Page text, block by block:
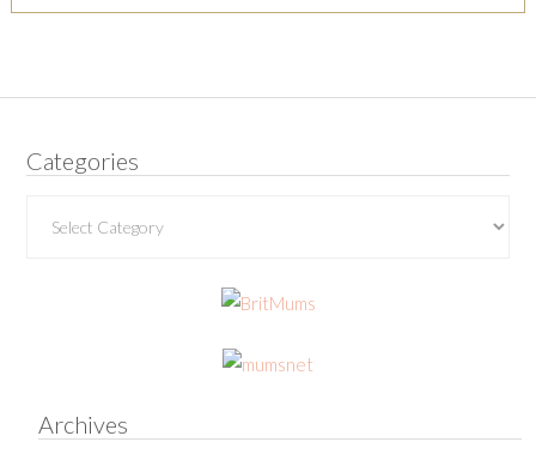
Categories
Archives